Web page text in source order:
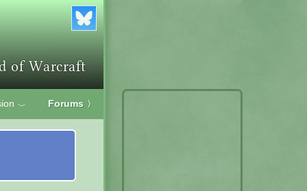
﹀ Forums 〉